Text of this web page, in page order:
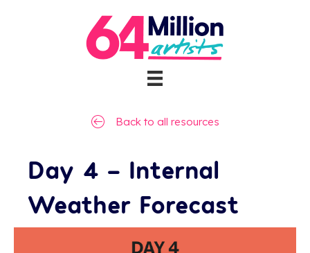
Back to all resources
Day 4 – Internal
Weather Forecast